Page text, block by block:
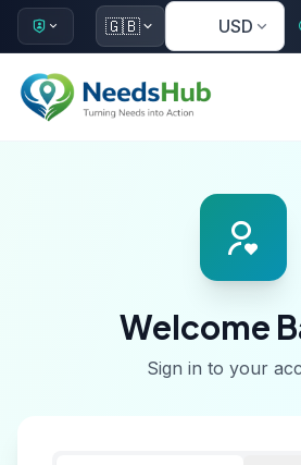
🇬🇧 USD
Welcome
Sign in to your